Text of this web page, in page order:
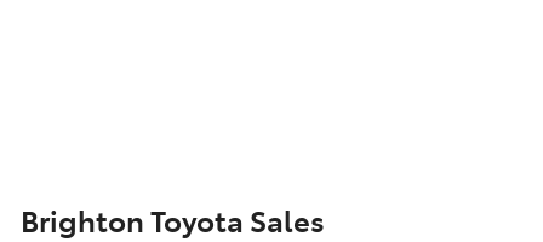
Brighton Toyota Sales